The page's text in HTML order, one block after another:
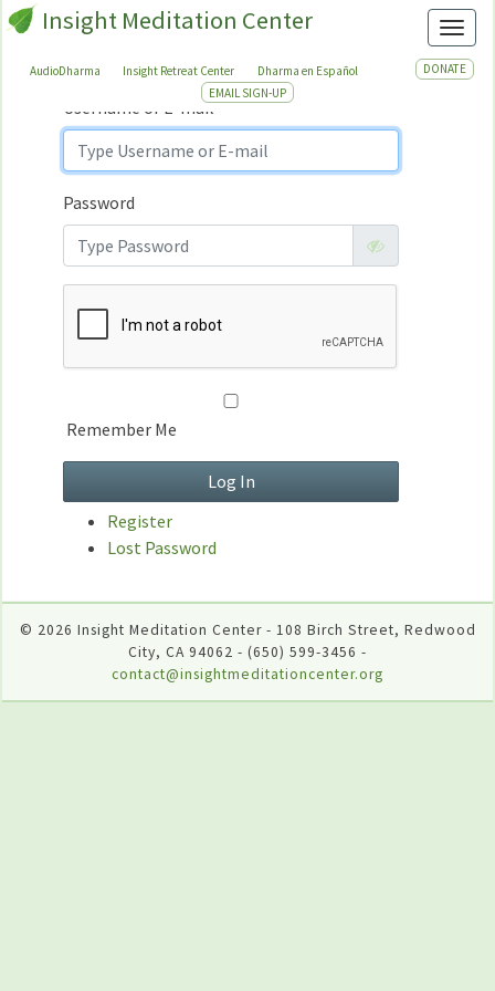
Insight Meditation Center
AudioDharma Insight Retreat Center Dharma en Español
DONATE
EMAIL SIGN-UP
Sign
In
Sign In
Username or E-mail
Password
Remember Me
Register
Lost Password
© 2026 Insight Meditation Center - 108 Birch Street, Redwood
City, CA 94062 - (650) 599-3456 -
contact@insightmeditationcenter.org